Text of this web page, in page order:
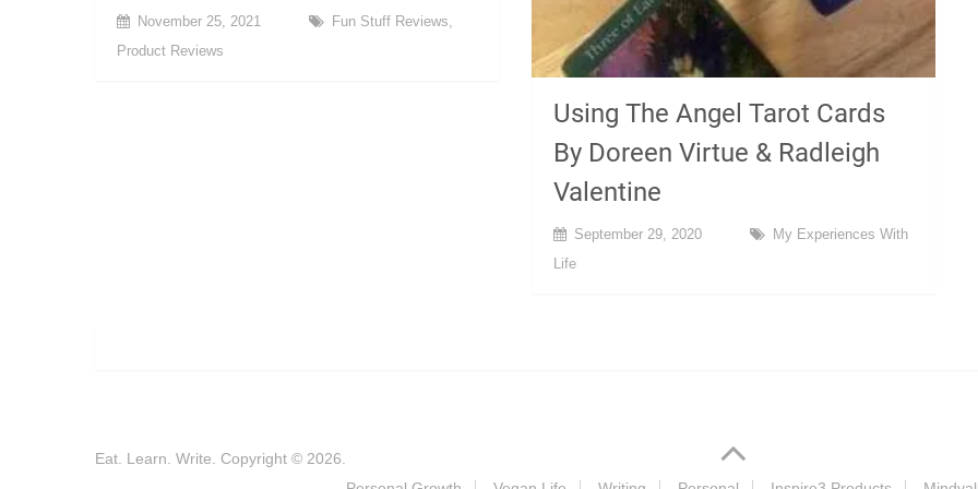
November 25, 2021 Fun Stuff Reviews
Product Reviews
Using The Angel Tarot Cards
By Doreen Virtue & Radleigh
Valentine
September 29, 2020
My Experiences With
Life
Eat. Learn. Write.
Copyright © 2026.